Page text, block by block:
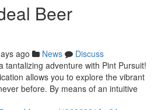
Beer
ago News
Discuss
tantalizing adventure with Pint Pursuit!
allows you to explore the vibrant
before. By means of an intuitive